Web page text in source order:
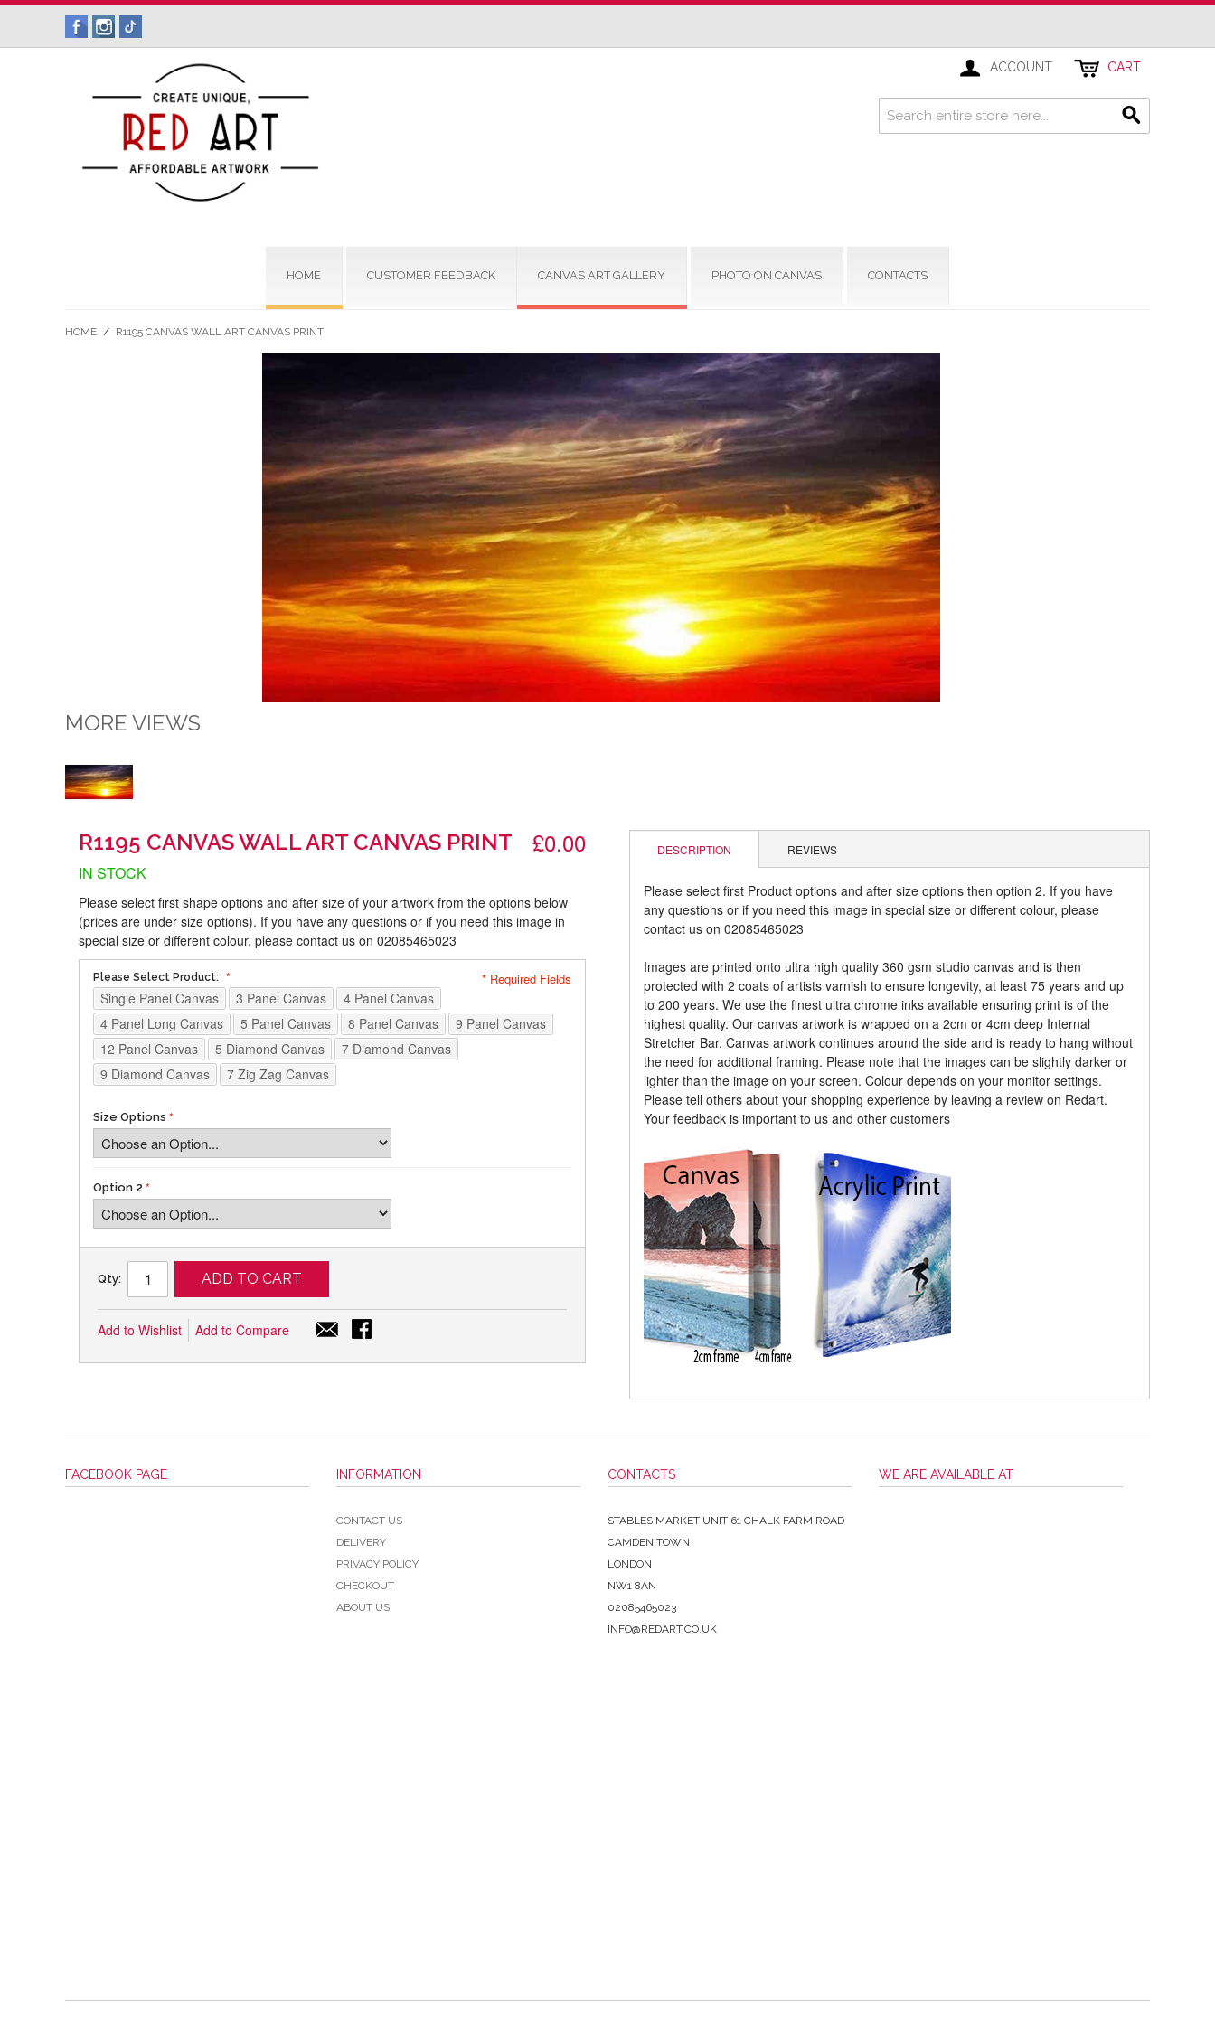
ACCOUNT CART
HOME CUSTOMER FEEDBACK CANVAS ART GALLERY PHOTO ON CANVAS CONTACTS
HOME / R1195 CANVAS WALL ART CANVAS PRINT
MORE VIEWS
R1195 CANVAS WALL ART CANVAS PRINT £0.00
IN STOCK
Please select first shape options and after size of your artwork from the options below
(prices are under size options). If you have any questions or if you need this image in
special size or different colour, please contact us on 02085465023
Please Select Product:
Single Panel Canvas 3 Panel Canvas
4 Panel Canvas
4 Panel Long Canvas
5 Panel Canvas 8 Panel Canvas
9 Panel Canvas
12 Panel Canvas
5 Diamond Canvas
7 Diamond Canvas
9 Diamond Canvas
7 Zig Zag Canvas
Size Options
Option 2
* Required Fields
Qty: ADD TO CART
Add to Wishlist Add to Compare
DESCRIPTION REVIEWS
Please select first Product options and after size options then option 2. If you have
any questions or if you need this image in special size or different colour, please
contact us on 02085465023
Images are printed onto ultra high quality 360 gsm studio canvas and is then
protected with 2 coats of artists varnish to ensure longevity, at least 75 years and up
to 200 years. We use the finest ultra chrome inks available ensuring print is of the
highest quality. Our canvas artwork is wrapped on a 2cm or 4cm deep Internal
Stretcher Bar. Canvas artwork continues around the side and is ready to hang without
the need for additional framing. Please note that the images can be slightly darker or
lighter than the image on your screen. Colour depends on your monitor settings.
Please tell others about your shopping experience by leaving a review on Redart.
Your feedback is important to us and other customers
FACEBOOK PAGE INFORMATION
CONTACT US
DELIVERY
PRIVACY POLICY
CHECKOUT
ABOUT US
CONTACTS
STABLES MARKET UNIT 61 CHALK FARM ROAD
CAMDEN TOWN
LONDON
NW1 8AN
02085465023
INFO@REDART.CO.UK
WE ARE AVAILABLE AT